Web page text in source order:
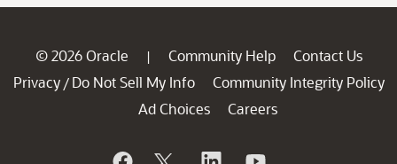
© 2026 Oracle | Community Help
Contact Us
Privacy / Do Not Sell My Info
Community Integrity Policy
Ad Choices
Careers